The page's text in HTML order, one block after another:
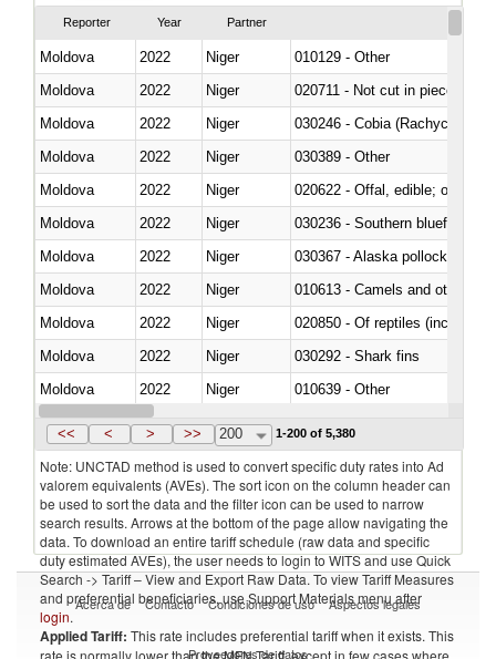
Reporter Year Partner
Moldova 2022 Niger
010129 - Other
Moldova
2022 Niger
020711 - Not cut in pieces,
Moldova
2022 Niger
030246 - Cobia (Rachycentron
Moldova
2022 Niger
030389 - Other
Moldova
2022 Niger
020622 - Offal, edible; of
Moldova
2022 Niger
030236 - Southern bluefin
Moldova
2022 Niger
030367 - Alaska pollock
Moldova
2022 Niger
010613 - Camels and other
Moldova
2022 Niger
020850 - Of reptiles (including
Moldova
2022 Niger
030292 - Shark fins
Moldova
2022 Niger
010639 - Other
Moldova
2022 Niger
<< < > >> 200 1-200 of 5,380
Note: UNCTAD method is used to convert specific duty rates into Ad
valorem equivalents (AVEs). The sort icon on the column header can
be used to sort the data and the filter icon can be used to narrow
search results. Arrows at the bottom of the page allow navigating the
data. To download an entire tariff schedule (raw data and specific
duty estimated AVEs), the user needs to login to WITS and use Quick
Search -> Tariff – View and Export Raw Data. To view Tariff Measures
and preferential beneficiaries, use Support Materials menu after
login.
Applied Tariff: This rate includes preferential tariff when it exists. This
rate is normally lower than the MFN Tariff, except in few cases where
Acerca de Contacto Condiciones de uso Aspectos legales
Proveedores de datos